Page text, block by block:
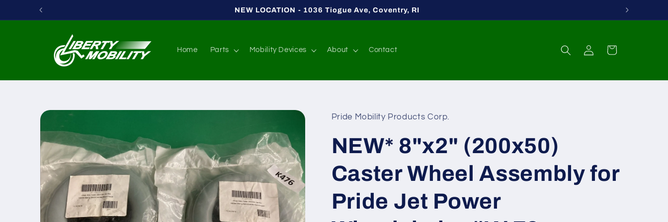
Skip to
NEW LOCATION - 1036 Tiogue Ave, Coventry, RI
Home Parts Mobility Devices About Contact
Log
in
Cart
Skip to
information
Pride Mobility Products Corp.
NEW* 8"x2" (200x50)
Caster Wheel Assembly for
Pride Jet Power